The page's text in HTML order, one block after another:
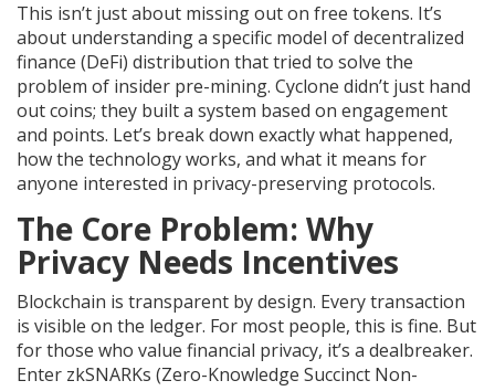
This isn’t just about missing out on free tokens. It’s
about understanding a specific model of decentralized
finance (DeFi) distribution that tried to solve the
problem of insider pre-mining. Cyclone didn’t just hand
out coins; they built a system based on engagement
and points. Let’s break down exactly what happened,
how the technology works, and what it means for
anyone interested in privacy-preserving protocols.
The Core Problem: Why
Privacy Needs Incentives
Blockchain is transparent by design. Every transaction
is visible on the ledger. For most people, this is fine. But
for those who value financial privacy, it’s a dealbreaker.
Enter zkSNARKs (Zero-Knowledge Succinct Non-